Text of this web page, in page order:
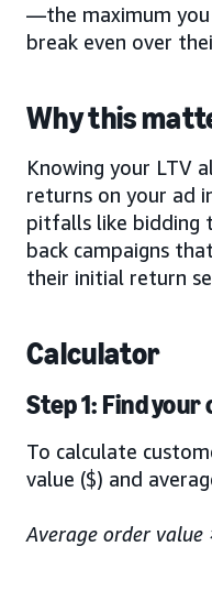
—the maximum you
break even over
Why this
Knowing your LTV
returns on your ad
pitfalls like bidding
back campaigns
their initial return
Calculator
Step 1: Find
To calculate
value ($) and
Average order value